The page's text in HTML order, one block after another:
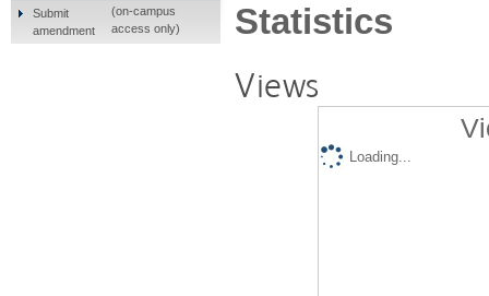
Statistics
Views
Loading...
Submit
amendment
(on-campus
access only)